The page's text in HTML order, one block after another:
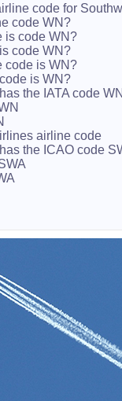
code for
code WN?
is code WN?
code WN?
code is WN?
is WN?
the IATA code
airline code
the ICAO code